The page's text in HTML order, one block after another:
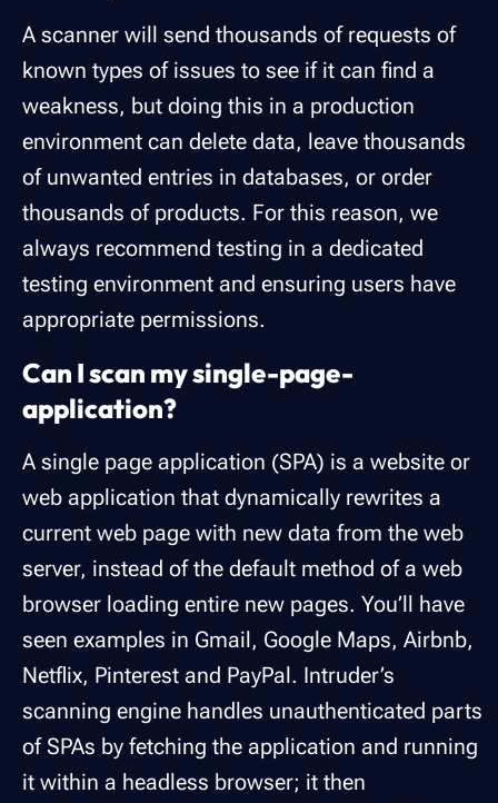
A scanner will send thousands of requests of
known types of issues to see if it can find a
weakness, but doing this in a production
environment can delete data, leave thousands
of unwanted entries in databases, or order
thousands of products. For this reason, we
always recommend testing in a dedicated
testing environment and ensuring users have
appropriate permissions.
Can I scan my single-page-
application?
A single page application (SPA) is a website or
web application that dynamically rewrites a
current web page with new data from the web
server, instead of the default method of a web
browser loading entire new pages. You’ll have
seen examples in Gmail, Google Maps, Airbnb,
Netflix, Pinterest and PayPal. Intruder’s
scanning engine handles unauthenticated parts
of SPAs by fetching the application and running
it within a headless browser; it then